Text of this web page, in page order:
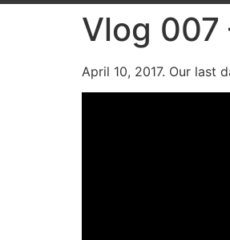
Vlog 007
April 10, 2017. Our last